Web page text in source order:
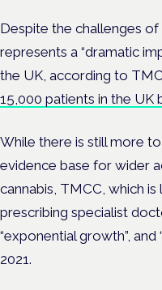
Despite the challenges
represents a “dramatic
the UK, according to
15,000 patients in the UK
While there is still more
evidence base for wider
cannabis, TMCC, which
prescribing specialist
“exponential growth”,
2021.